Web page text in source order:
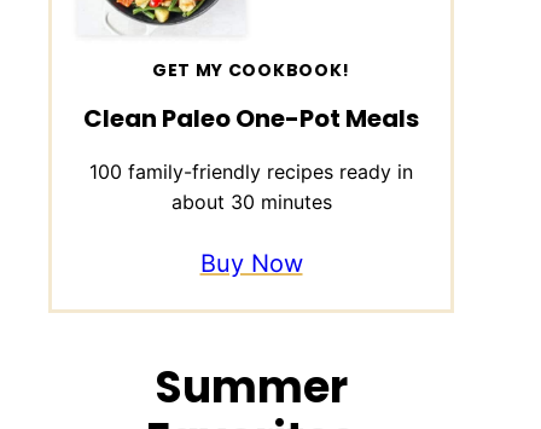
GET MY COOKBOOK!
Clean Paleo One-Pot Meals
100 family-friendly recipes ready in
about 30 minutes
Buy Now
Summer